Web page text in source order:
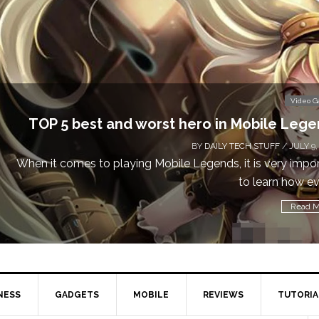
Video
Don’t Miss This: The Sims 4 Download is
a
BYDAILY TECH STUFF/ MAY 24,
Calling all gamers! The Sims 4 is available for free until
1
Read
GADGETS MOBILE REVIEWS